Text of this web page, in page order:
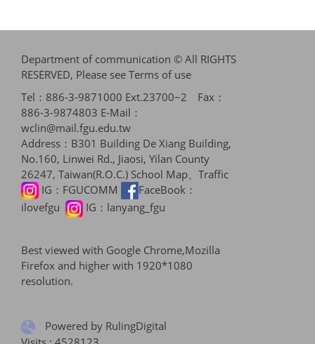
Department of communication © All RIGHTS
RESERVED, Please see Terms of use
Tel：886-3-9871000 Ext.23700~2 Fax：
886-3-9874803 E-Mail：
wclin@mail.fgu.edu.tw
Address：B301 Building De Xiang Building,
No.160, Linwei Rd., Jiaosi, Yilan County
26247, Taiwan(R.O.C.) School Map、Traffic
IG： FGUCOMM
FaceBook：
ilovefgu
IG： lanyang_fgu
Best viewed with Google Chrome,Mozilla
Firefox and higher with 1920*1080
resolution.
Powered by RulingDigital